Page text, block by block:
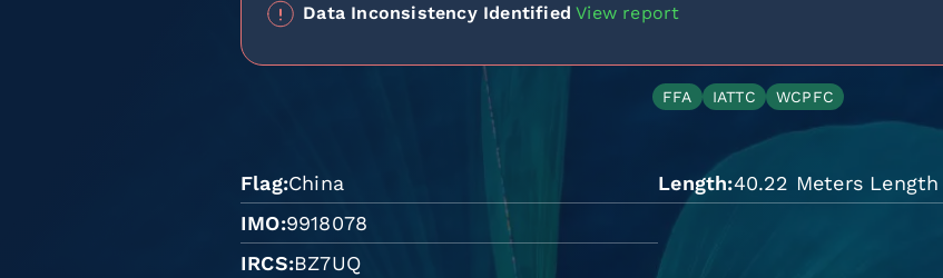
Data Inconsistency Identified View report
FFA IATTC WCPFC
Flag China
IMO 9918078
IRCS BZ7UQ
Length 40.22 Meters Length